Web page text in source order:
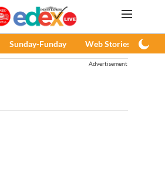
Sunday-Funday Web Stories
Advertisement